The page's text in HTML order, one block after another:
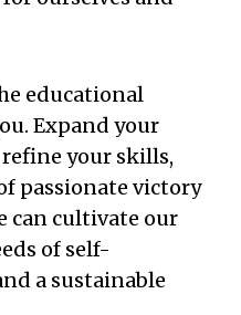
educational
Expand your
your skills,
passionate victory
can cultivate our
of self-
a sustainable